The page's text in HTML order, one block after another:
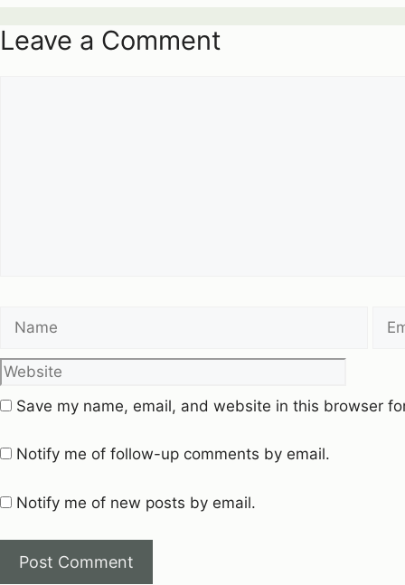
Leave a Comment
Save my name, email, and website in this browser
Notify me of follow-up comments by email.
Notify me of new posts by email.